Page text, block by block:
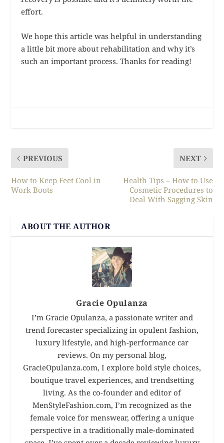
effort.
We hope this article was helpful in understanding
a little bit more about rehabilitation and why it’s
such an important process. Thanks for reading!
PREVIOUS
How to Keep Feet Cool in
Work Boots
NEXT
Health Tips – How to Use
Cosmetic Procedures to
Deal With Sagging Skin
ABOUT THE AUTHOR
Gracie Opulanza
I’m Gracie Opulanza, a passionate writer and
trend forecaster specializing in opulent fashion,
luxury lifestyle, and high-performance car
reviews. On my personal blog,
GracieOpulanza.com, I explore bold style choices,
boutique travel experiences, and trendsetting
living. As the co-founder and editor of
MenStyleFashion.com, I’m recognized as the
female voice for menswear, offering a unique
perspective in a traditionally male-dominated